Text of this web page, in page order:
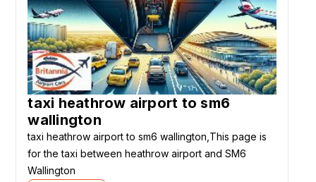
taxi heathrow airport to sm6
wallington
taxi heathrow airport to sm6 wallington,This page is
for the taxi between heathrow airport and SM6
Wallington